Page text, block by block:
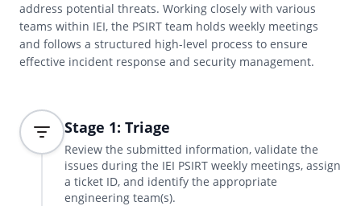
address potential threats. Working closely with various
teams within IEI, the PSIRT team holds weekly meetings
and follows a structured high-level process to ensure
effective incident response and security management.
Stage 1: Triage
Review the submitted information, validate the
issues during the IEI PSIRT weekly meetings, assign
a ticket ID, and identify the appropriate
engineering team(s).